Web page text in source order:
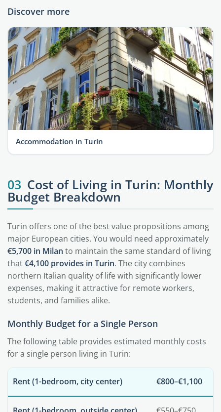
Discover more
Accommodation in Turin
03 Cost of Living in Turin: Monthly
Budget Breakdown
Turin offers one of the best value propositions among
major European cities. You would need approximately
€5,700 in Milan to maintain the same standard of living
that€4,100 provides in Turin. The city combines
northern Italian quality of life with significantly lower
expenses, making it attractive for remote workers,
students, and families alike.
Monthly Budget for a Single Person
The following table provides estimated monthly costs
for a single person living in Turin:
Rent (1-bedroom, city center) €800–€1,100